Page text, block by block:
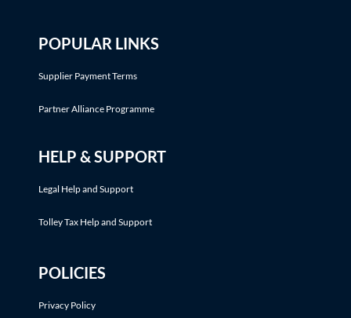
POPULAR LINKS
Supplier Payment Terms
Partner Alliance Programme
HELP & SUPPORT
Legal Help and Support
Tolley Tax Help and Support
POLICIES
Privacy Policy